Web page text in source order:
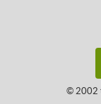
© 2002